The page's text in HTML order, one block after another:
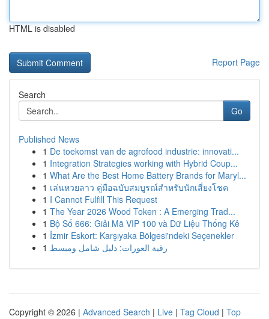
HTML is disabled
Report Page
Search
Go
Published News
1 De toekomst van de agrofood industrie: innovati...
1 Integration Strategies working with Hybrid Coup...
1 What Are the Best Home Battery Brands for Maryl...
1 เล่นหวยลาว คู่มือฉบับสมบูรณ์สำหรับนักเสี่ยงโชค
1 I Cannot Fulfill This Request
1 The Year 2026 Wood Token : A Emerging Trad...
1 Bộ Số 666: Giải Mã VIP 100 và Dữ Liệu Thống Kê
1 İzmir Eskort: Karşıyaka Bölgesi'ndeki Seçenekler
1 رقية العورات: دليل شامل ومبسط
Copyright © 2026 | Advanced Search | Live | Tag Cloud | Top